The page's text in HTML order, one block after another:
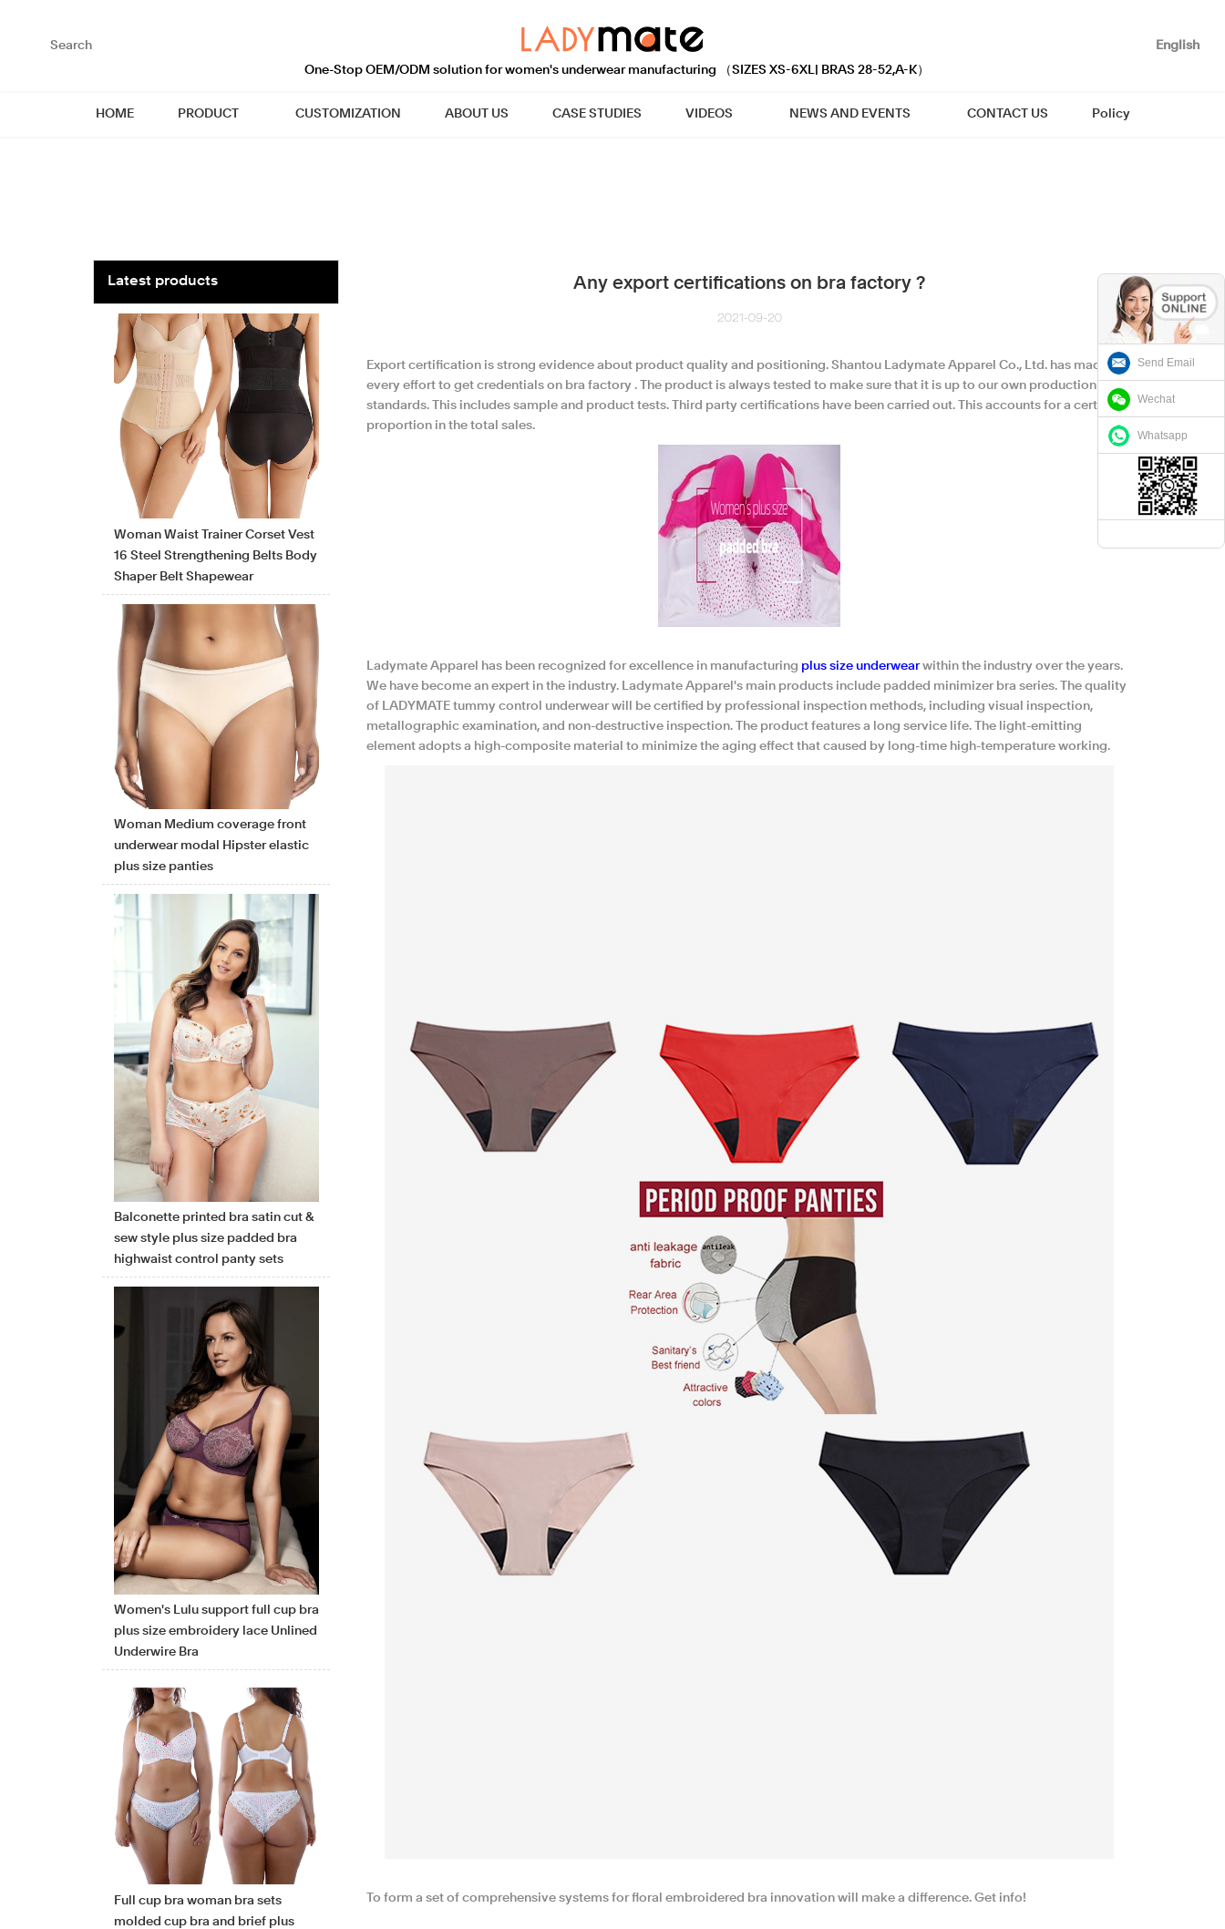
Send Email
Wechat
Whatsapp
English
HOME PRODUCT CUSTOMIZATION ABOUT US CASE STUDIES VIDEOS NEWS AND EVENTS CONTACT US Policy
Latest products
Woman Waist Trainer Corset Vest
16 Steel Strengthening Belts Body
Shaper Belt Shapewear
Woman Medium coverage front
underwear modal Hipster elastic
plus size panties
Balconette printed bra satin cut &
sew style plus size padded bra
highwaist control panty sets
Women's Lulu support full cup bra
plus size embroidery lace Unlined
Underwire Bra
Full cup bra woman bra sets
molded cup bra and brief plus
Any export certifications on bra factory ?
2021-09-20
Export certification is strong evidence about product quality and positioning. Shantou Ladymate Apparel Co., Ltd. has made
every effort to get credentials on bra factory . The product is always tested to make sure that it is up to our own production
standards. This includes sample and product tests. Third party certifications have been carried out. This accounts for a certain
proportion in the total sales.
Ladymate Apparel has been recognized for excellence in manufacturing plus size underwearwithin the industry over the years.
We have become an expert in the industry. Ladymate Apparel's main products include padded minimizer bra series. The quality
of LADYMATE tummy control underwear will be certified by professional inspection methods, including visual inspection,
metallographic examination, and non-destructive inspection. The product features a long service life. The light-emitting
element adopts a high-composite material to minimize the aging effect that caused by long-time high-temperature working.
To form a set of comprehensive systems for floral embroidered bra innovation will make a difference. Get info!
One-Stop OEM/ODM solution for women's underwear manufacturing （SIZES XS-6XL| BRAS 28-52,A-K）